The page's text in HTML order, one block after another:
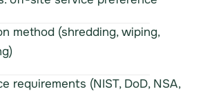
method (shredding, wiping,
requirements (NIST, DoD, NSA,